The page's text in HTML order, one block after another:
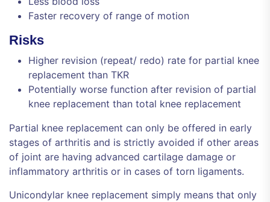
Faster recovery of range of motion
Risks
Higher revision (repeat/ redo) rate for partial knee
replacement than TKR
Potentially worse function after revision of partial
knee replacement than total knee replacement
Partial knee replacement can only be offered in early
stages of arthritis and is strictly avoided if other areas
of joint are having advanced cartilage damage or
inflammatory arthritis or in cases of torn ligaments.
Unicondylar knee replacement simply means that only